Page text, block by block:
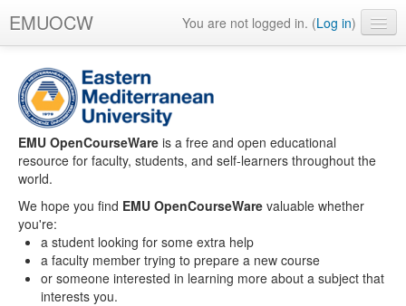
EMUOCW You are not logged in. (Log in)
EMU OpenCourseWare is a free and open educational
resource for faculty, students, and self-learners throughout the
world.
We hope you find EMU OpenCourseWare valuable whether
you're:
a student looking for some extra help
a faculty member trying to prepare a new course
or someone interested in learning more about a subject that
interests you.